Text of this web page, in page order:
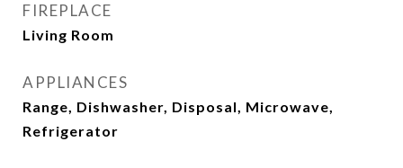
FIREPLACE
Living Room
APPLIANCES
Range, Dishwasher, Disposal, Microwave,
Refrigerator